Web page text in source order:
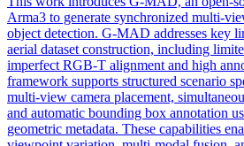
Arma3 to generate synchronized multi-
object detection. G-MAD addresses key
aerial dataset construction, including
imperfect RGB-T alignment and high
framework supports structured scenario
multi-view camera placement,
and automatic bounding box annotation
geometric metadata. These capabilities